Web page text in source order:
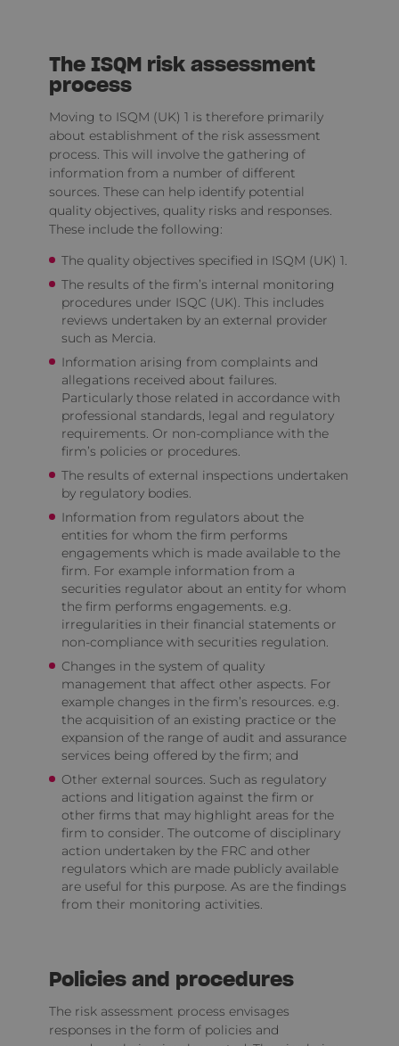
The ISQM risk assessment
process
Moving to ISQM (UK) 1 is therefore primarily
about establishment of the risk assessment
process. This will involve the gathering of
information from a number of different
sources. These can help identify potential
quality objectives, quality risks and responses.
These include the following:
The quality objectives specified in ISQM (UK) 1.
The results of the firm’s internal monitoring
procedures under ISQC (UK). This includes
reviews undertaken by an external provider
such as Mercia.
Information arising from complaints and
allegations received about failures.
Particularly those related in accordance with
professional standards, legal and regulatory
requirements. Or non-compliance with the
firm’s policies or procedures.
The results of external inspections undertaken
by regulatory bodies.
Information from regulators about the
entities for whom the firm performs
engagements which is made available to the
firm. For example information from a
securities regulator about an entity for whom
the firm performs engagements. e.g.
irregularities in their financial statements or
non-compliance with securities regulation.
Changes in the system of quality
management that affect other aspects. For
example changes in the firm’s resources. e.g.
the acquisition of an existing practice or the
expansion of the range of audit and assurance
services being offered by the firm; and
Other external sources. Such as regulatory
actions and litigation against the firm or
other firms that may highlight areas for the
firm to consider. The outcome of disciplinary
action undertaken by the FRC and other
regulators which are made publicly available
are useful for this purpose. As are the findings
from their monitoring activities.
Policies and procedures
The risk assessment process envisages
responses in the form of policies and